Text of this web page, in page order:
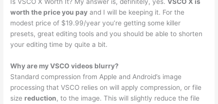
worth the price you pay and I will be keeping it. For the
modest price of $19.99/year you’re getting some killer
presets, great editing tools and you should be able to shorten
your editing time by quite a bit.
Why are my VSCO videos blurry?
Standard compression from Apple and Android’s image
processing that VSCO relies on will apply compression, or file
size reduction, to the image. This will slightly reduce the file